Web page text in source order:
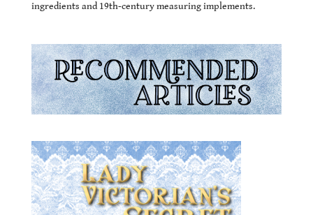
ingredients and 19th-century measuring implements.